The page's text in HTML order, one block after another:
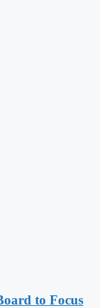
to Focus